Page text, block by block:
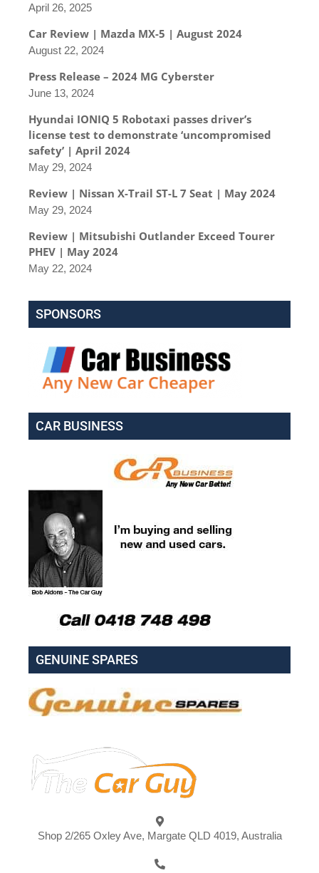
April 26, 2025
Car Review | Mazda MX-5 | August 2024
August 22, 2024
Press Release – 2024 MG Cyberster
June 13, 2024
Hyundai IONIQ 5 Robotaxi passes driver’s
license test to demonstrate ‘uncompromised
safety’ | April 2024
May 29, 2024
Review | Nissan X-Trail ST-L 7 Seat | May 2024
May 29, 2024
Review | Mitsubishi Outlander Exceed Tourer
PHEV | May 2024
May 22, 2024
SPONSORS
CAR BUSINESS
GENUINE SPARES
Shop 2/265 Oxley Ave, Margate QLD 4019, Australia